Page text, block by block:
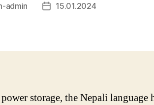
admin
Post15.01.2024
storage, the Nepali language